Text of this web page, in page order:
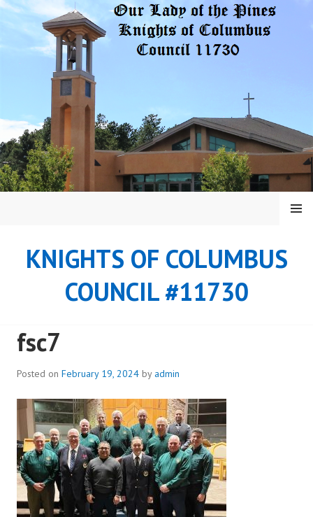
Skip
KNIGHTS OF COLUMBUS
COUNCIL #11730
MENU
fsc7
Posted on February 19, 2024 by admin